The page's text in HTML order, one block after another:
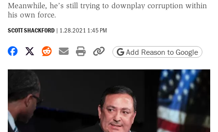
Meanwhile, he’s still trying to downplay corruption within
his own force.
SCOTT SHACKFORD | 1.28.2021 1:45 PM
Share on Facebook
Share on X
Share on Reddit
Share by email
Print friendly version
Copy page URL
Add Reason to Google